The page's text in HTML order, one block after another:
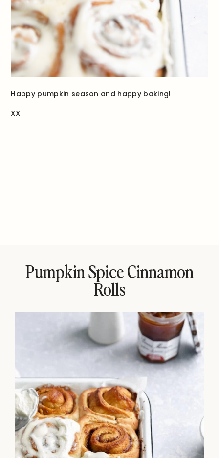
Happy pumpkin season and happy baking!
XX
Pumpkin Spice Cinnamon
Rolls